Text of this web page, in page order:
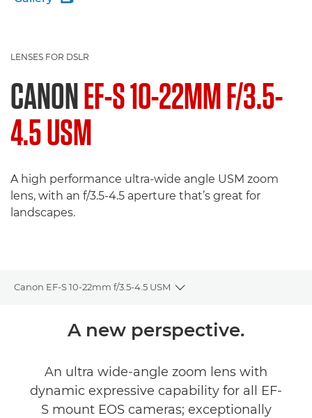
LENSES FOR DSLR
CANONEF-S 10-22MM F/3.5-
4.5 USM
A high performance ultra-wide angle USM zoom
lens, with an f/3.5-4.5 aperture that’s great for
landscapes.
Canon EF-S 10-22mm f/3.5-4.5 USM
Toggle breadcrumbs
A new perspective.
An ultra wide-angle zoom lens with
dynamic expressive capability for all EF-
S mount EOS cameras; exceptionally